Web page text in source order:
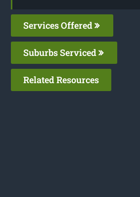
Services Offered
Suburbs Serviced
Related Resources